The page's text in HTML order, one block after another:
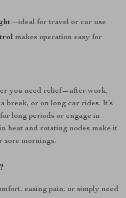
—ideal for travel or car use
makes operation easy for
you need relief—after work,
break, or on long car rides. It’s
long periods or engage in
heat and rotating nodes make it
sore mornings.
easing pain, or simply need